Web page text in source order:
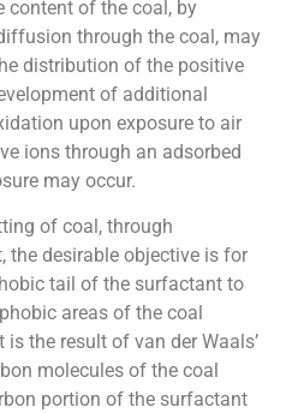
content of the coal, by
through the coal, may
distribution of the positive
of additional
upon exposure to air
ions through an adsorbed
may occur.
of coal, through
desirable objective is for
tail of the surfactant to
areas of the coal
the result of van der Waals’
molecules of the coal
portion of the surfactant